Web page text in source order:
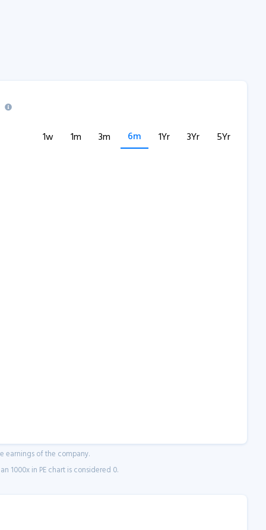
1w 1m 3m 6m 1Yr 3Yr 5Yr
earnings of the company.
1000x in PE chart is considered 0.